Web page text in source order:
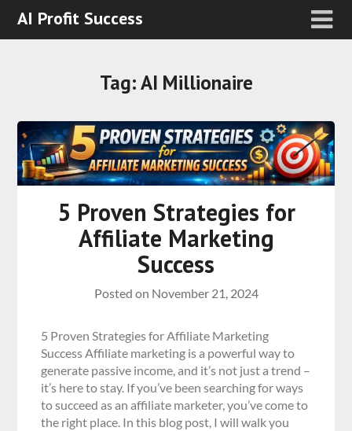
AI Profit Success
Tag:AI Millionaire
5 Proven Strategies for
Affiliate Marketing
Success
Posted on November 21, 2024
5 Proven Strategies for Affiliate Marketing
Success Affiliate marketing is a powerful way to
generate passive income, and it’s not just a trend –
it’s here to stay. If you’ve been searching for ways
to succeed as an affiliate marketer, you’ve come to
the right place. In this blog post, I will walk you